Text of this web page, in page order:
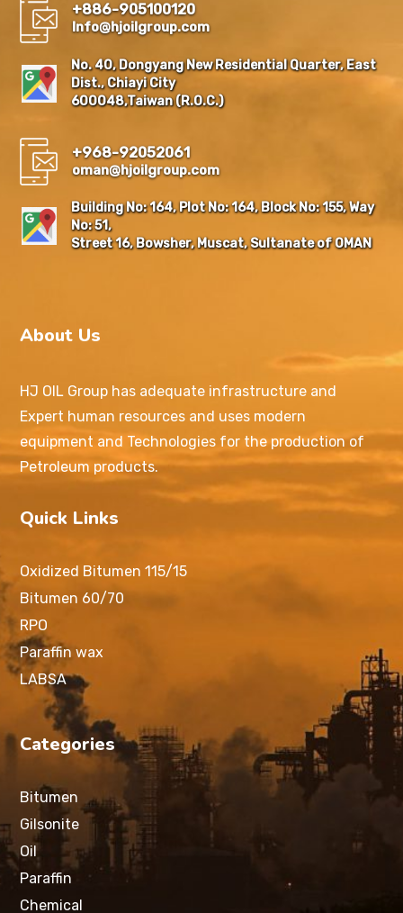
+886-905100120
Info@hjoilgroup.com
No. 40, Dongyang New Residential Quarter, East
Dist., Chiayi City
600048,Taiwan (R.O.C.)
+968-92052061
oman@hjoilgroup.com
Building No: 164, Plot No: 164, Block No: 155, Way
No: 51,
Street 16, Bowsher, Muscat, Sultanate of OMAN
About Us
HJ OIL Group has adequate infrastructure and
Expert human resources and uses modern
equipment and Technologies for the production of
Petroleum products.
Quick Links
Oxidized Bitumen 115/15
Bitumen 60/70
RPO
Paraffin wax
LABSA
Categories
Bitumen
Gilsonite
Oil
Paraffin
Chemical